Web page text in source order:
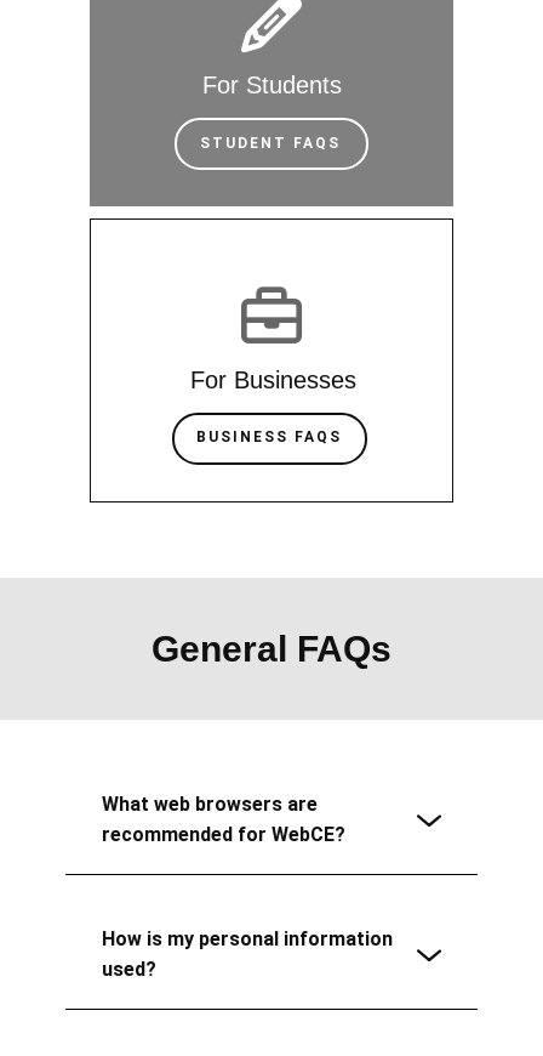
For Students
STUDENT FAQS
For Businesses
BUSINESS FAQS
General FAQs
What web browsers are
recommended for WebCE?
How is my personal information
used?